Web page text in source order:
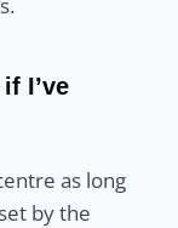
I’ve
as long
by the